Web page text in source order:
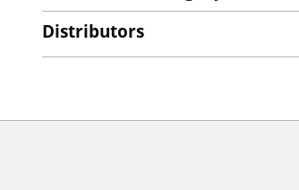
Distributors